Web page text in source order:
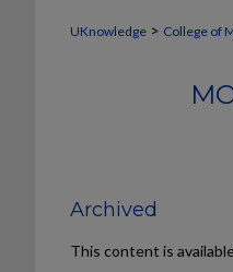
UKnowledge > College of
Archived
This content is